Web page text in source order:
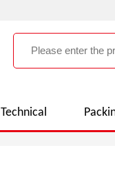
Technical